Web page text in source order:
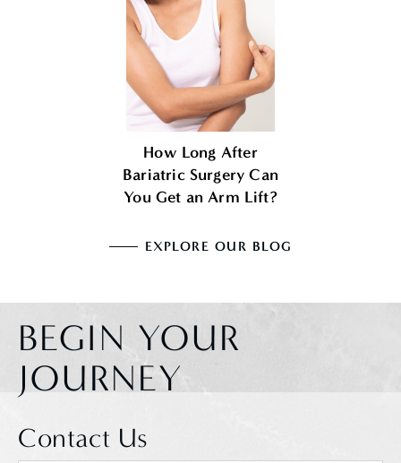
EXPLORE OUR BLOG
How Long After
Bariatric Surgery Can
You Get an Arm Lift?
BEGIN YOUR
JOURNEY
Contact Us